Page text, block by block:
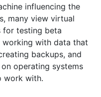
influencing the
many view virtual
for testing beta
working with data that
backups, and
operating systems
work with.